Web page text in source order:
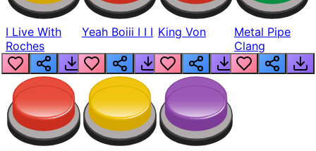
I Live With
Roches
Yeah Boiii I I I King Von
Metal Pipe
Clang